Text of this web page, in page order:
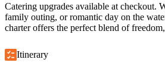
Catering upgrades available at checkout.
family outing, or romantic day on the
charter offers the perfect blend of
Itinerary